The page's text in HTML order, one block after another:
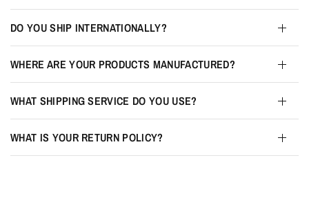
DO YOU SHIP INTERNATIONALLY?
WHERE ARE YOUR PRODUCTS MANUFACTURED?
WHAT SHIPPING SERVICE DO YOU USE?
WHAT IS YOUR RETURN POLICY?